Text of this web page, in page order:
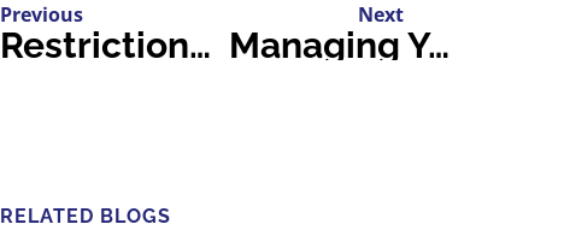
Previous
Restrictions for G1 Drivers: A Complete Guide
Next
Managing Your Home From Florida: How Snowbirds Really Do It
RELATED BLOGS